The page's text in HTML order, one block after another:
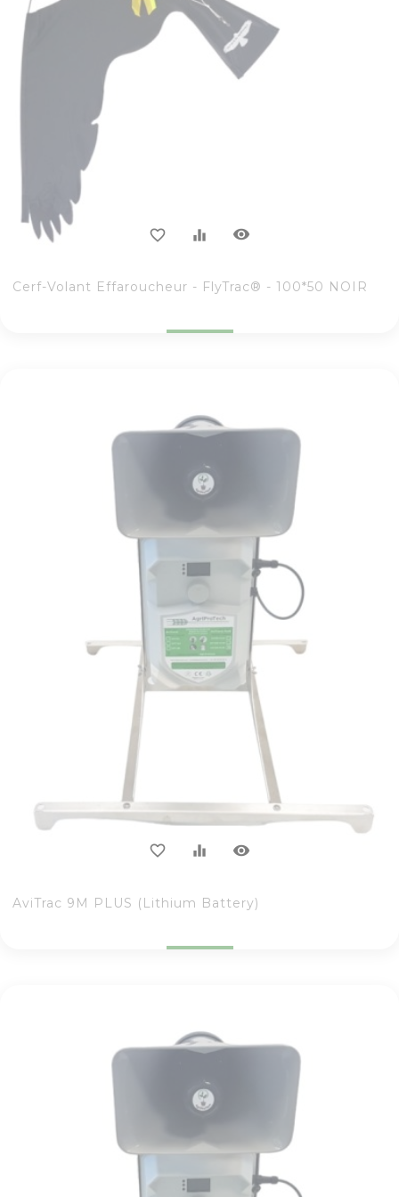
favorite_border equalizer visibility
Cerf-Volant Effaroucheur - FlyTrac® - 100*50 NOIR
favorite_border equalizer visibility
AviTrac 9M PLUS (Lithium Battery)